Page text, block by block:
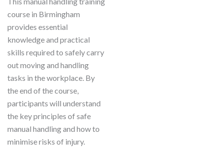
course in Birmingham
provides essential
knowledge and practical
skills required to safely carry
out moving and handling
tasks in the workplace. By
the end of the course,
participants will understand
the key principles of safe
manual handling and how to
minimise risks of injury.